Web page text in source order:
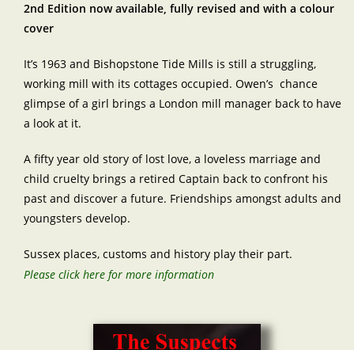
2nd Edition now available, fully revised and with a colour
cover
It’s 1963 and Bishopstone Tide Mills is still a struggling,
working mill with its cottages occupied. Owen’s chance
glimpse of a girl brings a London mill manager back to have
a look at it.
A fifty year old story of lost love, a loveless marriage and
child cruelty brings a retired Captain back to confront his
past and discover a future. Friendships amongst adults and
youngsters develop.
Sussex places, customs and history play their part.
Please click here for more information